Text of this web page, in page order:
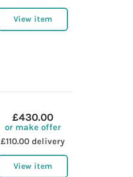
View item
£430.00
or make offer
£110.00 delivery
View item